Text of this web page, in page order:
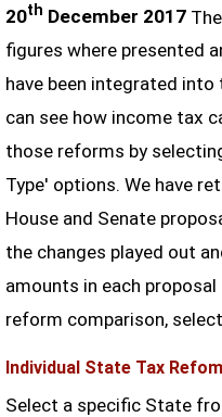
20th December 2017The
figures where presented
have been integrated
can see how income tax
those reforms by
Type' options. We have
House and Senate
the changes played out
amounts in each
reform comparison,
Individual State Tax
Select a specific State